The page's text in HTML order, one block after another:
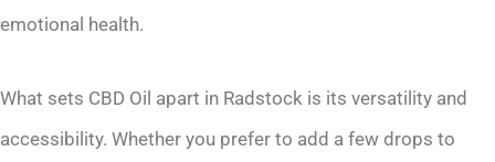
emotional health.
What sets CBD Oil apart in Radstock is its versatility and
accessibility. Whether you prefer to add a few drops to